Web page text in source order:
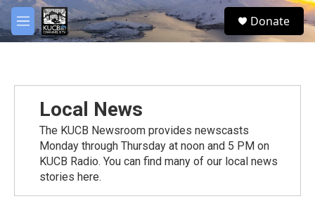
Skip to main content
M
e
S
e
Donate
Local News
The KUCB Newsroom provides newscasts
Monday through Thursday at noon and 5 PM on
KUCB Radio. You can find many of our local news
stories here.
facebook
twitter
youtube
instagram